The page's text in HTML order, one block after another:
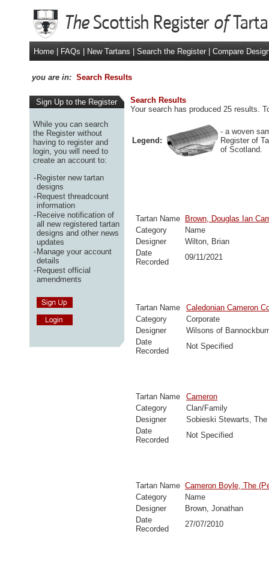
Home FAQs New Tartans Search the Register Compare
you are in: Search Results
Sign Up to the Register
While you can search
the Register without
having to register and
login, you will need to
create an account to:
-Register new tartan
designs
-Request threadcount
information
-Receive notification of
all new registered tartan
designs and other news
updates
-Manage your account
details
-Request official
amendments
Search Results
Your search has produced 25 results.
Legend:
- a woven
Register of
of Scotland.
Tartan Name
Brown, Douglas Ian
Category
Name
Designer
Wilton, Brian
Date
Recorded
09/11/2021
Tartan Name
Caledonian Cameron
Category
Corporate
Designer
Wilsons of
Date
Recorded
Not Specified
Tartan Name
Cameron
Category
Clan/Family
Designer
Sobieski Stewarts, The
Date
Recorded
Not Specified
Tartan Name Cameron Boyle, The
Category
Name
Designer
Brown, Jonathan
Date
Recorded
27/07/2010